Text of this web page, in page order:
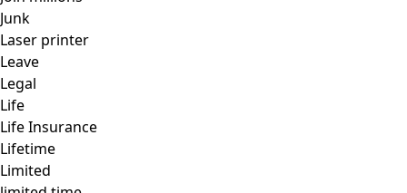
Junk
Laser printer
Leave
Legal
Life
Life Insurance
Lifetime
Limited